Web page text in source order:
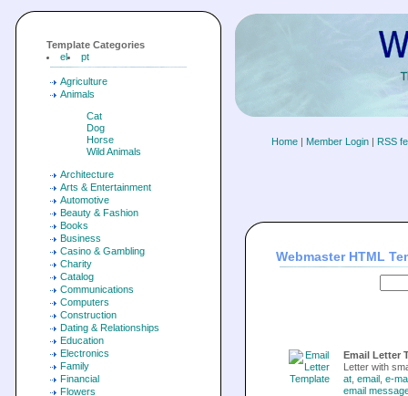
Template Categories
el
pt
Agriculture
Animals
Cat
Dog
Horse
Wild Animals
Architecture
Arts & Entertainment
Automotive
Beauty & Fashion
Books
Business
Casino & Gambling
Charity
Catalog
Communications
Computers
Construction
Dating & Relationships
Education
Electronics
Family
Financial
Flowers
Home | Member Login | RSS
Webmaster HTML
Email Letter
Letter with
at email e-
email